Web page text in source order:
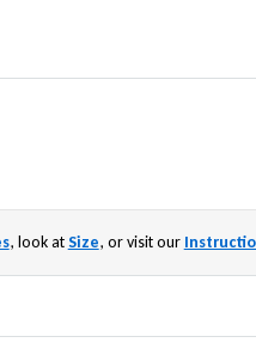
, look atSize, or visit our